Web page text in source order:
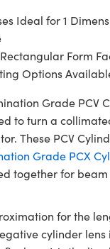
Ideal for 1
Form
Options
Grade PCV
to turn a
These PCV
Grade PCX
together for
for the
cylinder lens